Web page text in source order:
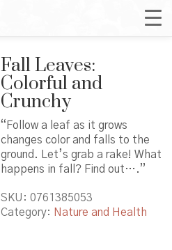
Fall Leaves:
Colorful and
Crunchy
“Follow a leaf as it grows
changes color and falls to the
ground. Let’s grab a rake! What
happens in fall? Find out….”
SKU: 0761385053
Category: Nature and Health